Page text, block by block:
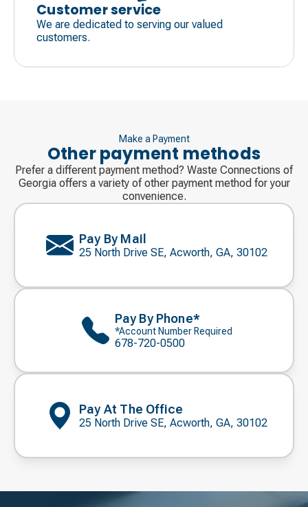
Customer service
We are dedicated to serving our valued
customers.
Make a Payment
Other payment methods
Prefer a different payment method? Waste Connections of
Georgia offers a variety of other payment method for your
convenience.
Pay By Mail
25 North Drive SE, Acworth, GA, 30102
Pay By Phone*
*Account Number Required
678-720-0500
Pay At The Office
25 North Drive SE, Acworth, GA, 30102